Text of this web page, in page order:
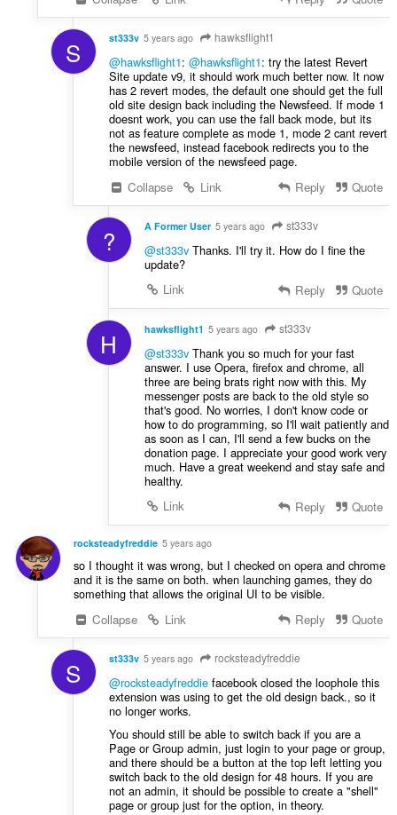
S st333v 5 years ago hawksflight1
@hawksflight1: @hawksflight1: try the latest Revert
Site update v9, it should work much better now. It now
has 2 revert modes, the default one should get the full
old site design back including the Newsfeed. If mode 1
doesnt work, you can use the fall back mode, but its
not as feature complete as mode 1, mode 2 cant revert
the newsfeed, instead facebook redirects you to the
mobile version of the newsfeed page.
Collapse
Link Reply Quote
? A Former User 5 years ago st333v
@st333vThanks. I'll try it. How do I fine the
update?
Link
Reply Quote
H hawksflight1 5 years ago st333v
@st333vThank you so much for your fast
answer. I use Opera, firefox and chrome, all
three are being brats right now with this. My
messenger posts are back to the old style so
that's good. No worries, I don't know code or
how to do programming, so I'll wait patiently and
as soon as I can, I'll send a few bucks on the
donation page. I appreciate your good work very
much. Have a great weekend and stay safe and
healthy.
Link
Reply Quote
rocksteadyfreddie 5 years ago
so I thought it was wrong, but I checked on opera and chrome
and it is the same on both. when launching games, they do
something that allows the original UI to be visible.
Collapse
Link Reply Quote
S st333v 5 years ago rocksteadyfreddie
@rocksteadyfreddiefacebook closed the loophole this
extension was using to get the old design back., so it
no longer works.
You should still be able to switch back if you are a
Page or Group admin, just login to your page or group,
and there should be a button at the top left letting you
switch back to the old design for 48 hours. If you are
not an admin, it should be possible to create a "shell"
page or group just for the option, in theory.